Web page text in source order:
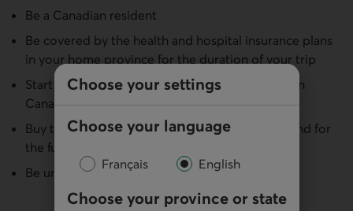
Choose your settings
Choose your language
Français English
Choose your province or state
Be a Canadian resident
Be covered by the health and hospital insurance plans
in your home province for the duration of your trip
Start and end your trip in your home province (in
Canada)
Buy the insurance before your departure date and for
the full duration of your trip
Be under 81 for multi-trip annual insurance